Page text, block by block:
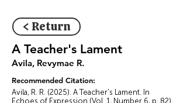
< Return
A Teacher's Lament
Avila, Revymae R.
Recommended Citation:
Avila, R. R. (2025). A Teacher's Lament. In
Echoes of Expression (Vol. 1, Number 6, p. 82).